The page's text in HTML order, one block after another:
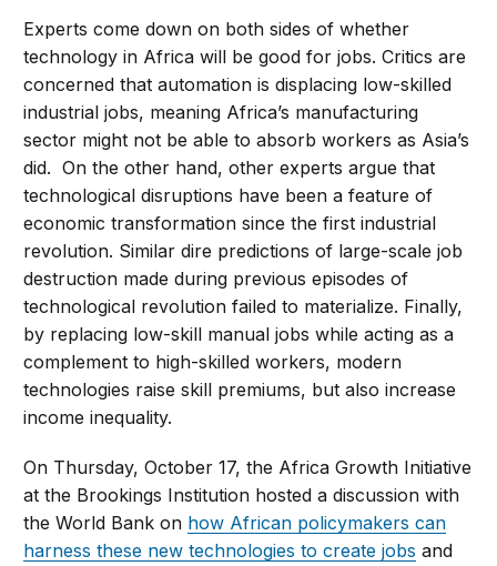
Experts come down on both sides of whether
technology in Africa will be good for jobs. Critics are
concerned that automation is displacing low-skilled
industrial jobs, meaning Africa’s manufacturing
sector might not be able to absorb workers as Asia’s
did. On the other hand, other experts argue that
technological disruptions have been a feature of
economic transformation since the first industrial
revolution. Similar dire predictions of large-scale job
destruction made during previous episodes of
technological revolution failed to materialize. Finally,
by replacing low-skill manual jobs while acting as a
complement to high-skilled workers, modern
technologies raise skill premiums, but also increase
income inequality.
On Thursday, October 17, the Africa Growth Initiative
at the Brookings Institution hosted a discussion with
the World Bank on how African policymakers can
harness these new technologies to create jobs and